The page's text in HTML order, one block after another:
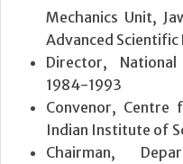
Mechanics Unit,
Advanced Scientific
Director,
1984-1993
Convenor, Centre
Indian Institute of
Chairman,